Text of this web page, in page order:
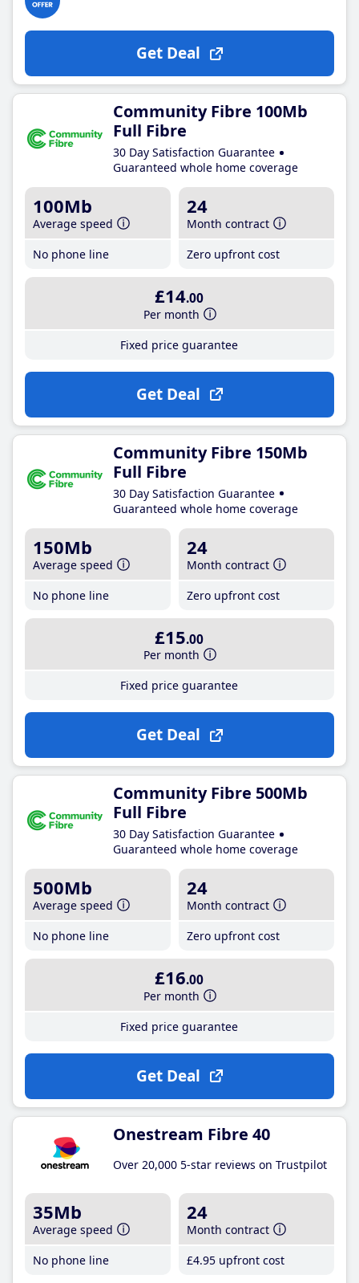
Get Deal
Community Fibre 100Mb
Full Fibre
30 Day Satisfaction Guarantee
Guaranteed whole home coverage
100Mb
Average speed
No phone line
24
Month contract
Zero upfront cost
£14.00
Per month
Fixed price guarantee
Get Deal
Community Fibre 150Mb
Full Fibre
30 Day Satisfaction Guarantee
Guaranteed whole home coverage
150Mb
Average speed
No phone line
24
Month contract
Zero upfront cost
£15.00
Per month
Fixed price guarantee
Get Deal
Community Fibre 500Mb
Full Fibre
30 Day Satisfaction Guarantee
Guaranteed whole home coverage
500Mb
Average speed
No phone line
24
Month contract
Zero upfront cost
£16.00
Per month
Fixed price guarantee
Get Deal
Onestream Fibre 40
Over 20,000 5-star reviews on Trustpilot
35Mb
Average speed
No phone line
24
Month contract
£4.95 upfront cost